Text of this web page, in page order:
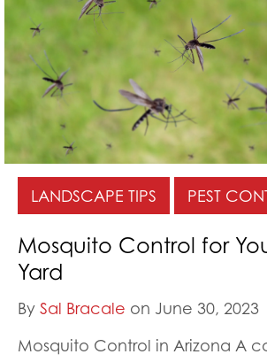
LANDSCAPE TIPS PEST
Mosquito Control for
Yard
By Sal Bracale on June 30, 2023
Mosquito Control in Arizona A